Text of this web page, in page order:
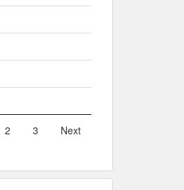
2 3 Next